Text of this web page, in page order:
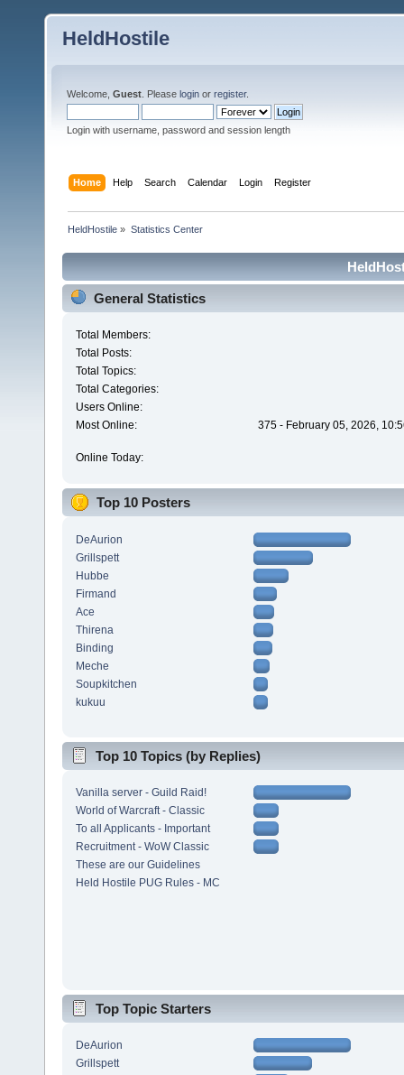
HeldHostile
Welcome, Guest . Please login or register.
Login with username, password and session length
Home Help Search Calendar Login Register
HeldHostile » Statistics Center
General Statistics
Total Members:
Total Posts:
Total Topics:
Total Categories:
Users Online:
Most Online:
375 - February 05, 2026,
Online Today:
Top 10 Posters
DeAurion
Grillspett
Hubbe
Firmand
Ace
Thirena
Binding
Meche
Soupkitchen
kukuu
Top 10 Topics (by Replies)
Vanilla server - Guild Raid!
World of Warcraft - Classic
To all Applicants - Important
Recruitment - WoW Classic
These are our Guidelines
Held Hostile PUG Rules - MC
Top Topic Starters
DeAurion
Grillspett